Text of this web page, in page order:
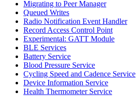
Migrating to Peer Manager
Queued Writes
Radio Notification Event Handler
Record Access Control Point
Experimental: GATT Module
BLE Services
Battery Service
Blood Pressure Service
Cycling Speed and Cadence Service
Device Information Service
Health Thermometer Service